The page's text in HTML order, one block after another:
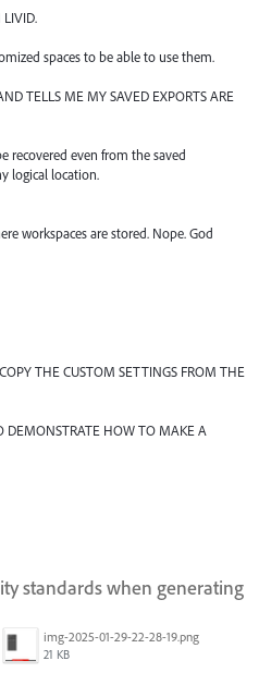
LIVID.
spaces to be able to use them.
TELLS ME MY SAVED EXPORTS ARE
recovered even from the saved
logical location.
workspaces are stored. Nope. God
THE CUSTOM SETTINGS FROM THE
DEMONSTRATE HOW TO MAKE A
standards when generating
img-2025-01-29-22-28-19.png
21 KB